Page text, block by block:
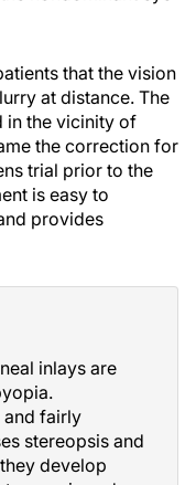
that the vision
at distance. The
in the vicinity of
the correction for
trial prior to the
is easy to
provides
inlays are
and fairly
stereopsis and
develop